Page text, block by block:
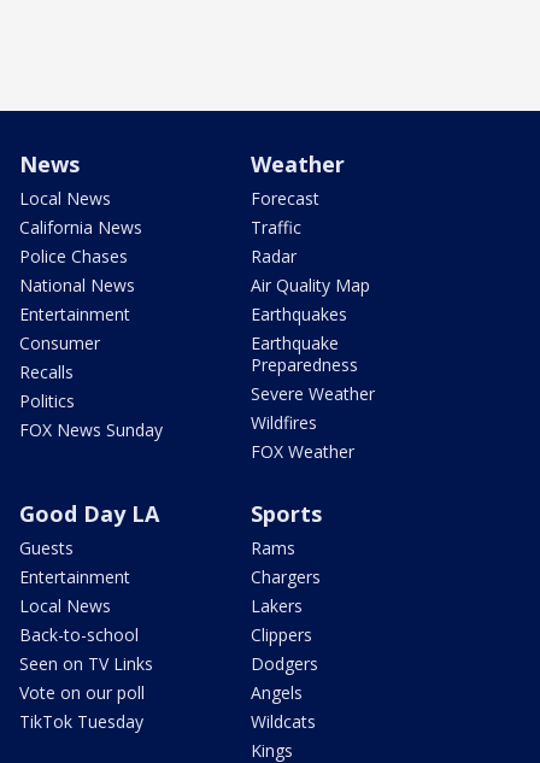
News
Local News
California News
Police Chases
National News
Entertainment
Consumer
Recalls
Politics
FOX News Sunday
Weather
Forecast
Traffic
Radar
Air Quality Map
Earthquakes
Earthquake
Preparedness
Severe Weather
Wildfires
FOX Weather
Good Day LA
Guests
Entertainment
Local News
Back-to-school
Seen on TV Links
Vote on our poll
TikTok Tuesday
Sports
Rams
Chargers
Lakers
Clippers
Dodgers
Angels
Wildcats
Kings